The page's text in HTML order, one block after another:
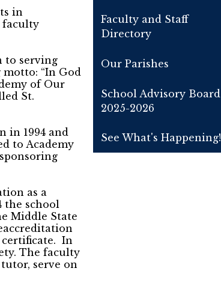
in
faculty
to serving
“In God
of Our
St.
in 1994 and
to Academy
as a
the school
Middle State
certificate. In
The faculty
serve on
Faculty and Staff
Directory
Our Parishes
School Advisory Board
2025-2026
See What's Happening!